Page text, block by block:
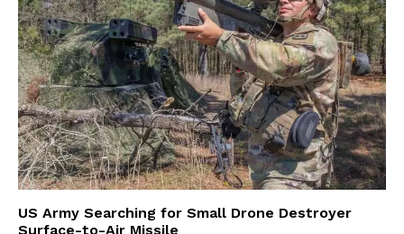
US Army Searching for Small Drone Destroyer
Surface-to-Air Missile